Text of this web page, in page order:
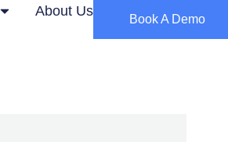
About Us
Book A Demo